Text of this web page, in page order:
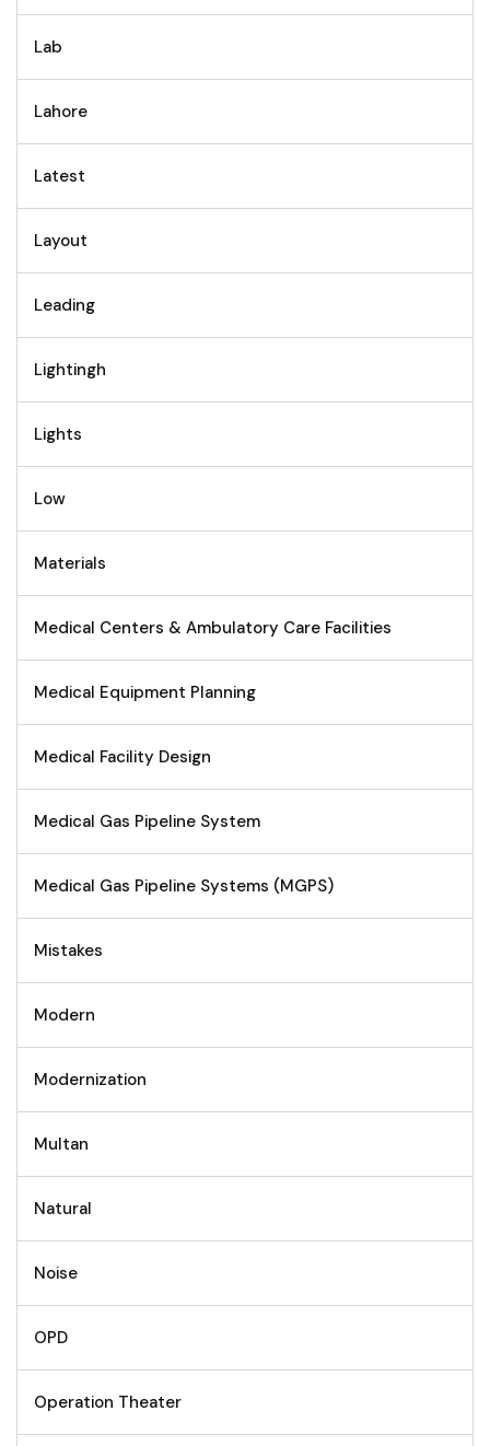
Lab
Lahore
Latest
Layout
Leading
Lightingh
Lights
Low
Materials
Medical Centers & Ambulatory Care Facilities
Medical Equipment Planning
Medical Facility Design
Medical Gas Pipeline System
Medical Gas Pipeline Systems (MGPS)
Mistakes
Modern
Modernization
Multan
Natural
Noise
OPD
Operation Theater